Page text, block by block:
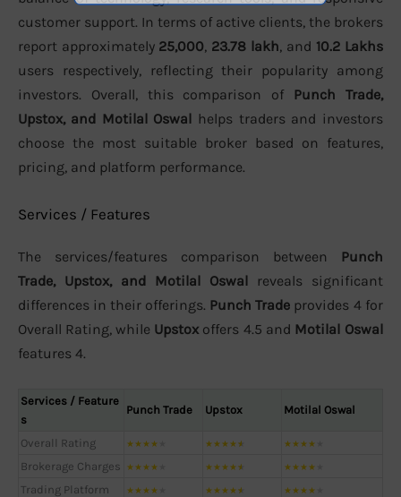
customer support. In terms of active clients, the brokers
report approximately 25,000, 23.78 lakh, and 10.2 Lakhs
users respectively, reflecting their popularity among
investors. Overall, this comparison of Punch Trade,
Upstox, and Motilal Oswal helps traders and investors
choose the most suitable broker based on features,
pricing, and platform performance.
Services / Features
The services/features comparison between Punch
Trade, Upstox, and Motilal Oswal reveals significant
differences in their offerings. Punch Trade provides 4 for
Overall Rating, while Upstox offers 4.5 and Motilal Oswal
features 4.
Services / Feature
s
Punch Trade Upstox Motilal Oswal
Overall Rating ★★★★ ★★★★★ ★★★★
Brokerage Charges ★★★★ ★★★★★ ★★★★
Trading Platform ★★★★ ★★★★★ ★★★★